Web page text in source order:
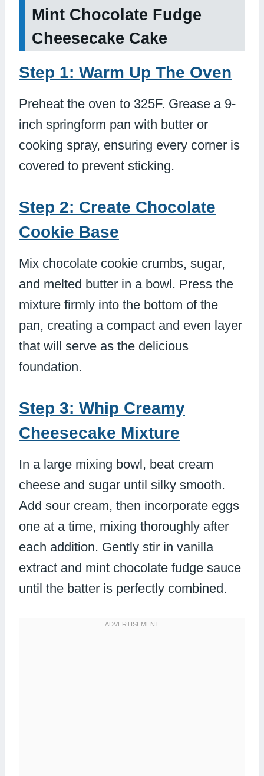
Mint Chocolate Fudge
Cheesecake Cake
Step 1: Warm Up The Oven
Preheat the oven to 325F. Grease a 9-
inch springform pan with butter or
cooking spray, ensuring every corner is
covered to prevent sticking.
Step 2: Create Chocolate
Cookie Base
Mix chocolate cookie crumbs, sugar,
and melted butter in a bowl. Press the
mixture firmly into the bottom of the
pan, creating a compact and even layer
that will serve as the delicious
foundation.
Step 3: Whip Creamy
Cheesecake Mixture
In a large mixing bowl, beat cream
cheese and sugar until silky smooth.
Add sour cream, then incorporate eggs
one at a time, mixing thoroughly after
each addition. Gently stir in vanilla
extract and mint chocolate fudge sauce
until the batter is perfectly combined.